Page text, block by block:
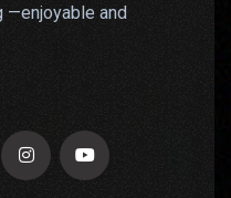
—enjoyable and